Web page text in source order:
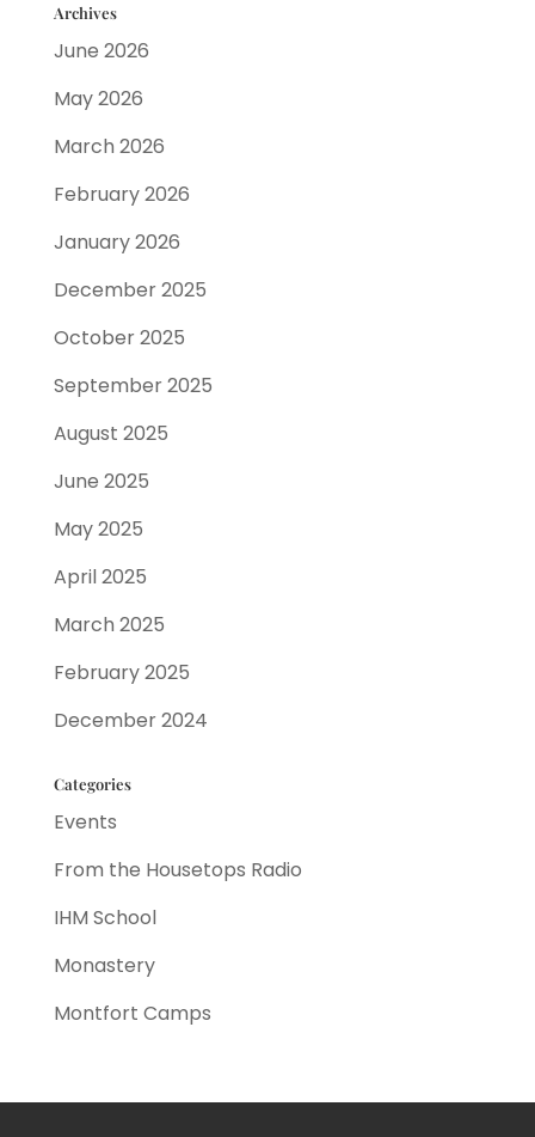
Archives
June 2026
May 2026
March 2026
February 2026
January 2026
December 2025
October 2025
September 2025
August 2025
June 2025
May 2025
April 2025
March 2025
February 2025
December 2024
Categories
Events
From the Housetops Radio
IHM School
Monastery
Montfort Camps